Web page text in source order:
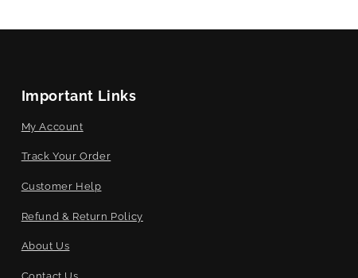
Important Links
My Account
Track Your Order
Customer Help
Refund & Return Policy
About Us